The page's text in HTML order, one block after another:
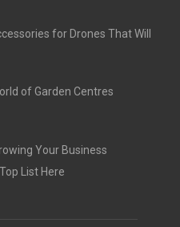
for Drones That Will
of Garden Centres
Your Business
List Here